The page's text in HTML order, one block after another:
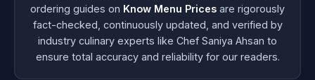
ordering guides on Know Menu Prices are rigorously
fact-checked, continuously updated, and verified by
industry culinary experts like Chef Saniya Ahsan to
ensure total accuracy and reliability for our readers.